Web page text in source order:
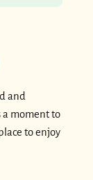
and
a moment to
to enjoy